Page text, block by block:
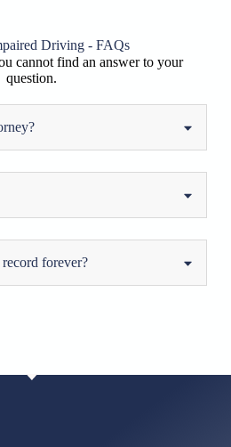
Driving - FAQs
cannot find an answer to your
question.
forever?